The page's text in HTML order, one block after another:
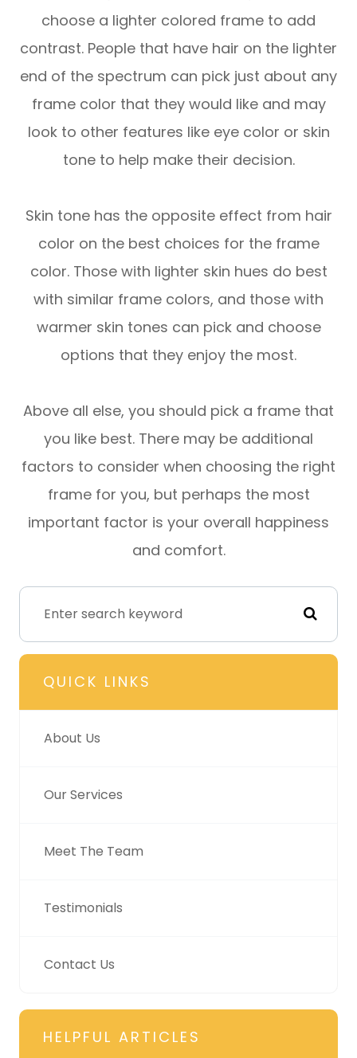
choose a lighter colored frame to add
contrast. People that have hair on the lighter
end of the spectrum can pick just about any
frame color that they would like and may
look to other features like eye color or skin
tone to help make their decision.
Skin tone has the opposite effect from hair
color on the best choices for the frame
color. Those with lighter skin hues do best
with similar frame colors, and those with
warmer skin tones can pick and choose
options that they enjoy the most.
Above all else, you should pick a frame that
you like best. There may be additional
factors to consider when choosing the right
frame for you, but perhaps the most
important factor is your overall happiness
and comfort.
QUICK LINKS
About Us
Our Services
Meet The Team
Testimonials
Contact Us
HELPFUL ARTICLES